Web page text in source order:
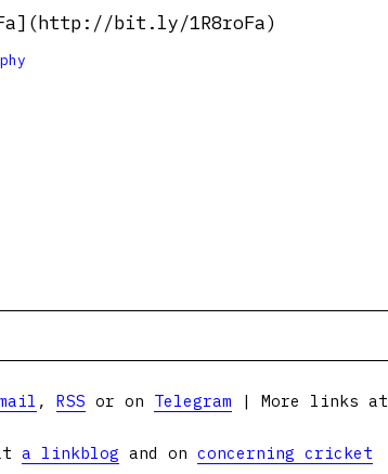
bit.ly/1R8roFa)
, RSS or on Telegram | More links at
a linkblog and on concerning cricket